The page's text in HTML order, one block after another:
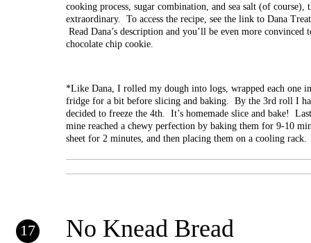
cooking process, sugar combination, and sea salt (of course),
extraordinary. To access the recipe, see the link to Dana
Read Dana’s description and you’ll be even more convinced
chocolate chip cookie.
*Like Dana, I rolled my dough into logs, wrapped each one
fridge for a bit before slicing and baking. By the 3rd roll I
decided to freeze the 4th. It’s homemade slice and bake!
mine reached a chewy perfection by baking them for 9-10
sheet for 2 minutes, and then placing them on a cooling rack.
17 No Knead Bread